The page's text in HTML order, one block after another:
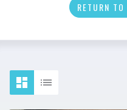
RETURN